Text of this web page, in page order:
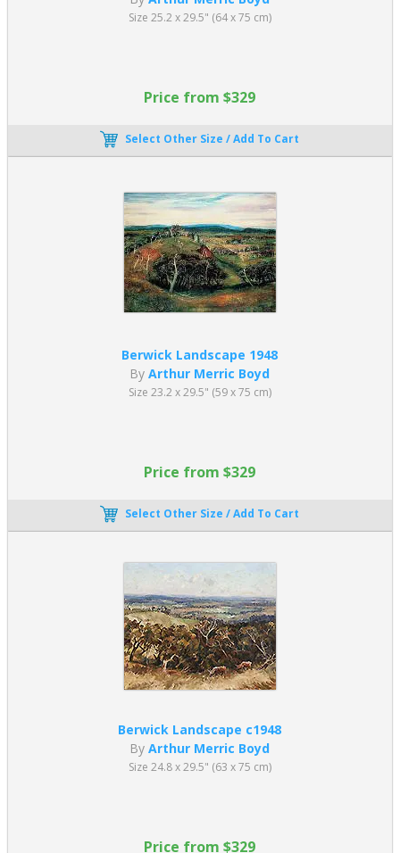
Size 25.2 x 29.5" (64 x 75 cm)
Price from $329
Select Other Size / Add To Cart
Berwick Landscape 1948
ByArthur Merric Boyd
Size 23.2 x 29.5" (59 x 75 cm)
Price from $329
Select Other Size / Add To Cart
Berwick Landscape c1948
ByArthur Merric Boyd
Size 24.8 x 29.5" (63 x 75 cm)
Price from $329